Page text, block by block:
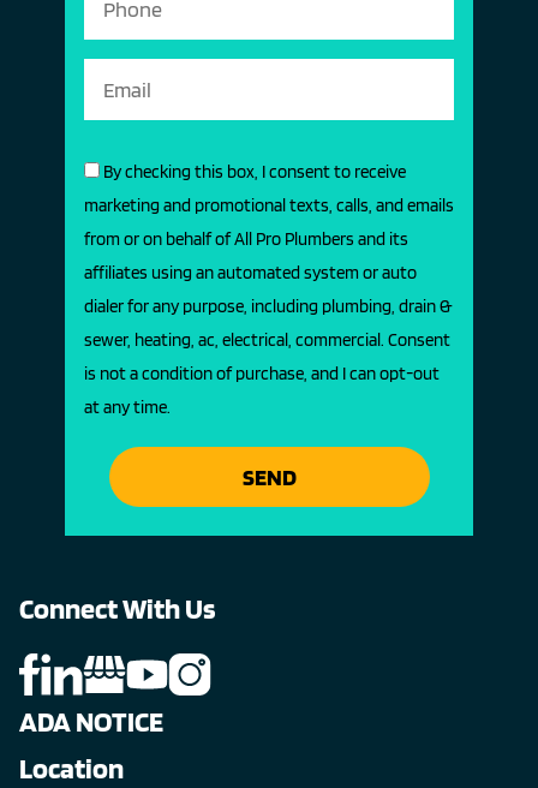
By checking this box, I consent to receive
marketing and promotional texts, calls, and emails
from or on behalf of All Pro Plumbers and its
affiliates using an automated system or auto
dialer for any purpose, including plumbing, drain &
sewer, heating, ac, electrical, commercial. Consent
is not a condition of purchase, and I can opt-out
at any time.
SEND
Connect With Us
ADA NOTICE
Location